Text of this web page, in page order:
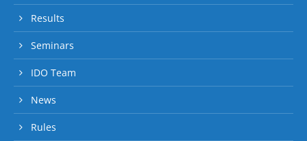
Results
Seminars
IDO Team
News
Rules